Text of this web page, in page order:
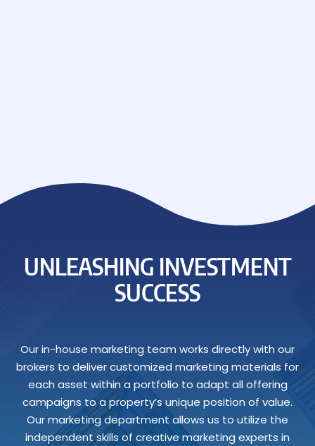
UNLEASHING INVESTMENT
SUCCESS
Our in-house marketing team works directly with our
brokers to deliver customized marketing materials for
each asset within a portfolio to adapt all offering
campaigns to a property’s unique position of value.
Our marketing department allows us to utilize the
independent skills of creative marketing experts in